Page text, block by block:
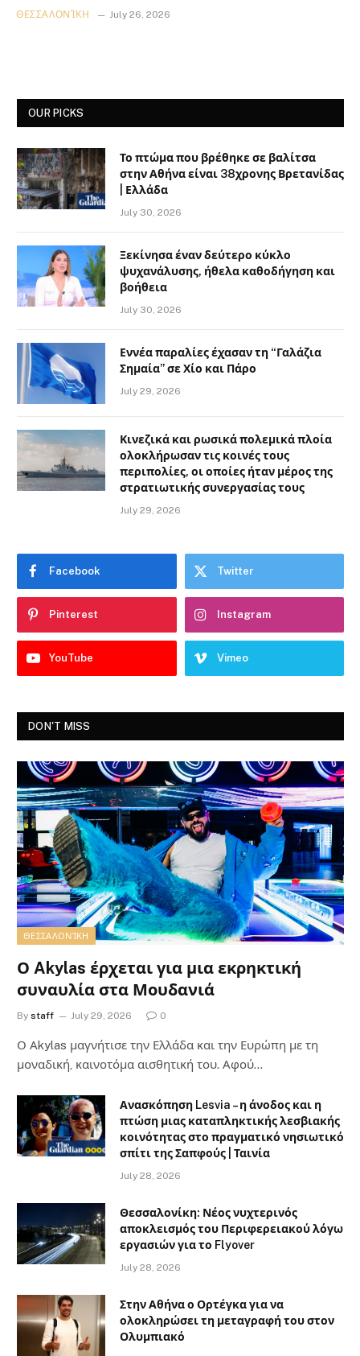
ΘΕΣΣΑΛΟΝΊΚΗ July 26, 2026
OUR PICKS
Το πτώμα που βρέθηκε σε βαλίτσα
στην Αθήνα είναι 38χρονης Βρετανίδας
| Ελλάδα
July 30, 2026
Ξεκίνησα έναν δεύτερο κύκλο
ψυχανάλυσης, ήθελα καθοδήγηση και
βοήθεια
July 30, 2026
Εννέα παραλίες έχασαν τη “Γαλάζια
Σημαία” σε Χίο και Πάρο
July 29, 2026
Κινεζικά και ρωσικά πολεμικά πλοία
ολοκλήρωσαν τις κοινές τους
περιπολίες, οι οποίες ήταν μέρος της
στρατιωτικής συνεργασίας τους
July 29, 2026
Facebook Twitter
Pinterest Instagram
YouTube Vimeo
DON'T MISS
ΘΕΣΣΑΛΟΝΊΚΗ
Ο Akylas έρχεται για μια εκρηκτική
συναυλία στα Μουδανιά
By staff July 29, 2026 0
Ο Αkylas μαγνήτισε την Ελλάδα και την Ευρώπη με τη
μοναδική, καινοτόμα αισθητική του. Αφού…
Ανασκόπηση Lesvia – η άνοδος και η
πτώση μιας καταπληκτικής λεσβιακής
κοινότητας στο πραγματικό νησιωτικό
σπίτι της Σαπφούς | Ταινία
July 28, 2026
Θεσσαλονίκη: Νέος νυχτερινός
αποκλεισμός του Περιφερειακού λόγω
εργασιών για το Flyover
July 28, 2026
Στην Αθήνα ο Ορτέγκα για να
ολοκληρώσει τη μεταγραφή του στον
Ολυμπιακό